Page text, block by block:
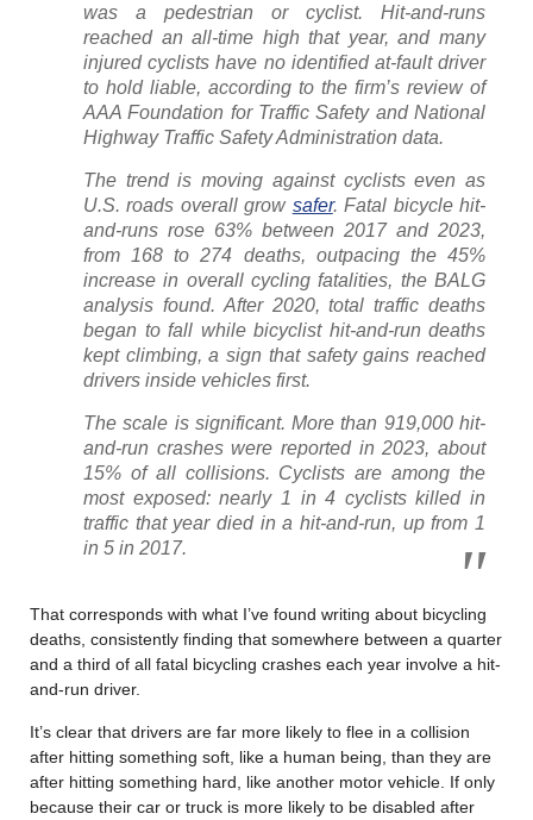
was a pedestrian or cyclist. Hit-and-runs
reached an all-time high that year, and many
injured cyclists have no identified at-fault driver
to hold liable, according to the firm’s review of
AAA Foundation for Traffic Safety and National
Highway Traffic Safety Administration data.
The trend is moving against cyclists even as
U.S. roads overall grow safer. Fatal bicycle hit-
and-runs rose 63% between 2017 and 2023,
from 168 to 274 deaths, outpacing the 45%
increase in overall cycling fatalities, the BALG
analysis found. After 2020, total traffic deaths
began to fall while bicyclist hit-and-run deaths
kept climbing, a sign that safety gains reached
drivers inside vehicles first.
The scale is significant. More than 919,000 hit-
and-run crashes were reported in 2023, about
15% of all collisions. Cyclists are among the
most exposed: nearly 1 in 4 cyclists killed in
traffic that year died in a hit-and-run, up from 1
in 5 in 2017.
That corresponds with what I’ve found writing about bicycling
deaths, consistently finding that somewhere between a quarter
and a third of all fatal bicycling crashes each year involve a hit-
and-run driver.
It’s clear that drivers are far more likely to flee in a collision
after hitting something soft, like a human being, than they are
after hitting something hard, like another motor vehicle. If only
because their car or truck is more likely to be disabled after